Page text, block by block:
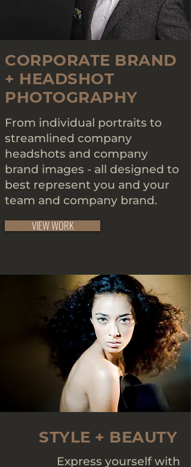
CORPORATE BRAND
+ HEADSHOT
PHOTOGRAPHY
From individual portraits to
streamlined company
headshots and company
brand images - all designed to
best represent you and your
team and company brand.
VIEW WORK
STYLE + BEAUTY
Express yourself with